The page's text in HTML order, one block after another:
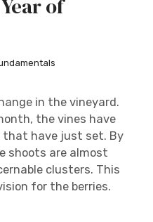
of
in the vineyard.
the vines have
that have just set. By
shoots are almost
clusters. This
for the berries.